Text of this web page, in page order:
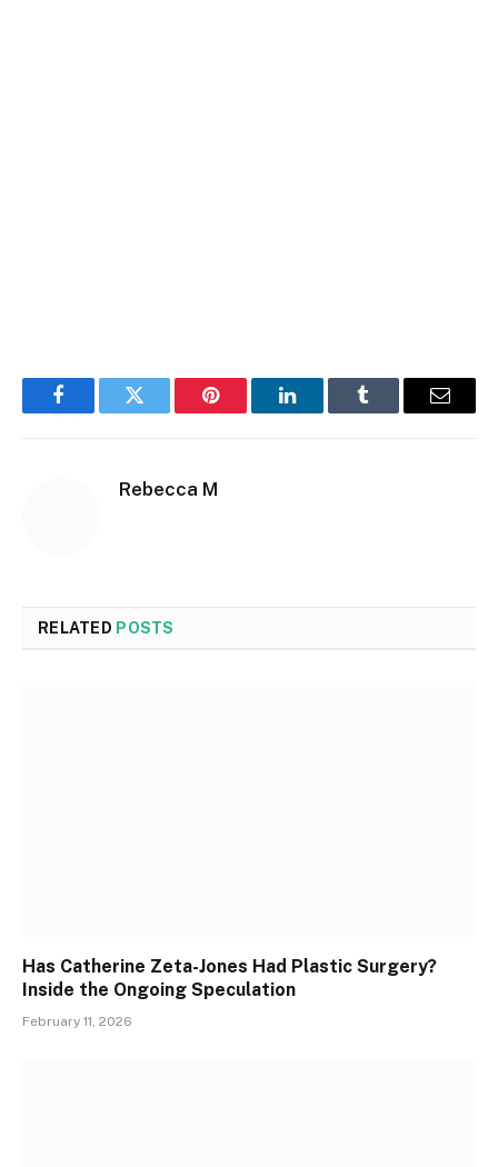
FacebookTwitter Pinterest LinkedInTumblr Email
Rebecca M
RELATED POSTS
Has Catherine Zeta-Jones Had Plastic Surgery?
Inside the Ongoing Speculation
February 11, 2026